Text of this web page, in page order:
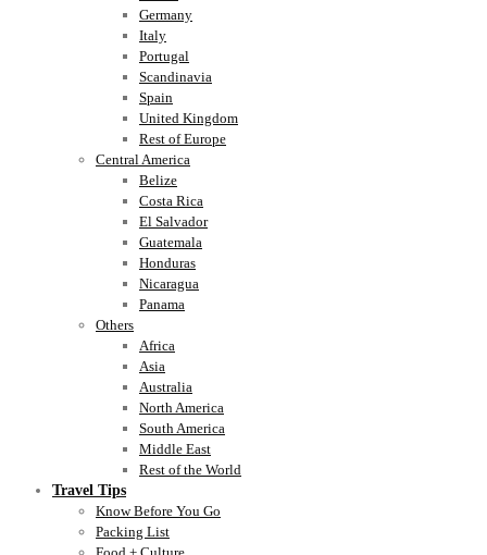
Germany
Italy
Portugal
Scandinavia
Spain
United Kingdom
Rest of Europe
Central America
Belize
Costa Rica
El Salvador
Guatemala
Honduras
Nicaragua
Panama
Others
Africa
Asia
Australia
North America
South America
Middle East
Rest of the World
Travel Tips
Know Before You Go
Packing List